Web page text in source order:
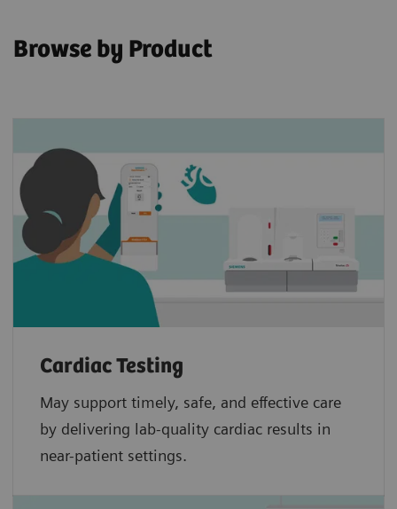
Browse by Product
Cardiac Testing
May support timely, safe, and effective care
by delivering lab-quality cardiac results in
near-patient settings.